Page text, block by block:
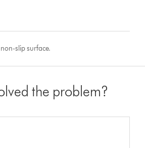
slip surface.
the problem?